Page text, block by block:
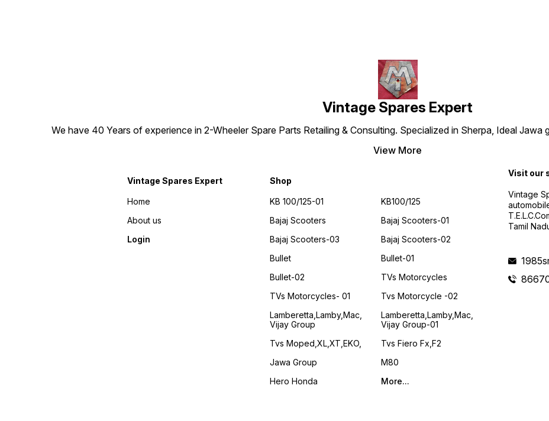
Vintage Spares Expert
We have 40 Years of experience in 2-Wheeler Spare Parts Retailing & Consulting. Specialized in Sherpa, Ideal Jawa
View More
Vintage Spares Expert
Home
About us
Login
Shop
KB 100/125-01
Bajaj Scooters
Bajaj Scooters-03
Bullet
Bullet-02
TVs Motorcycles- 01
Lamberetta,lamby,mac,
Vijay Group
Tvs Moped,XL,XT,EKO,
Jawa Group
Hero Honda
KB100/125
Bajaj Scooters-01
Bajaj Scooters-02
Bullet-01
TVs Motorcycles
Tvs Motorcycle -02
Lamberetta,lamby,mac,
Vijay Group-01
Tvs Fiero Fx,F2
M80
More...
Visit our
Vintage
Tamil